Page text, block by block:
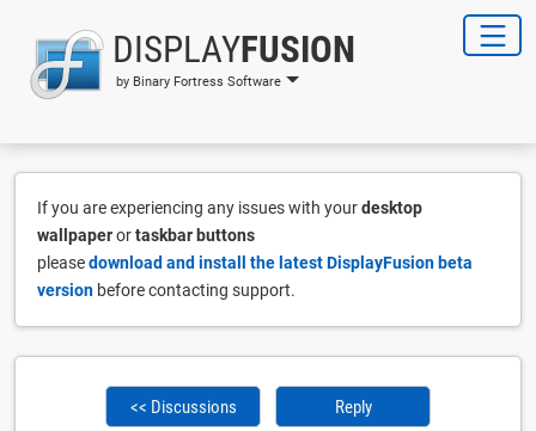
DISPLAYFUSION
by Binary Fortress Software
If you are experiencing any issues with yourdesktop
wallpaperortaskbar buttons
pleasedownload and install the latest DisplayFusion beta
version before contacting support.
<< Discussions Reply